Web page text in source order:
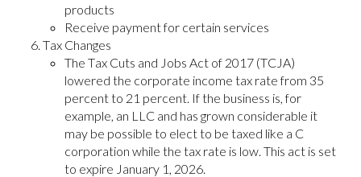
products
Receive payment for certain services
Tax Changes
The Tax Cuts and Jobs Act of 2017 (TCJA)
lowered the corporate income tax rate from 35
percent to 21 percent. If the business is, for
example, an LLC and has grown considerable it
may be possible to elect to be taxed like a C
corporation while the tax rate is low. This act is set
to expire January 1, 2026.